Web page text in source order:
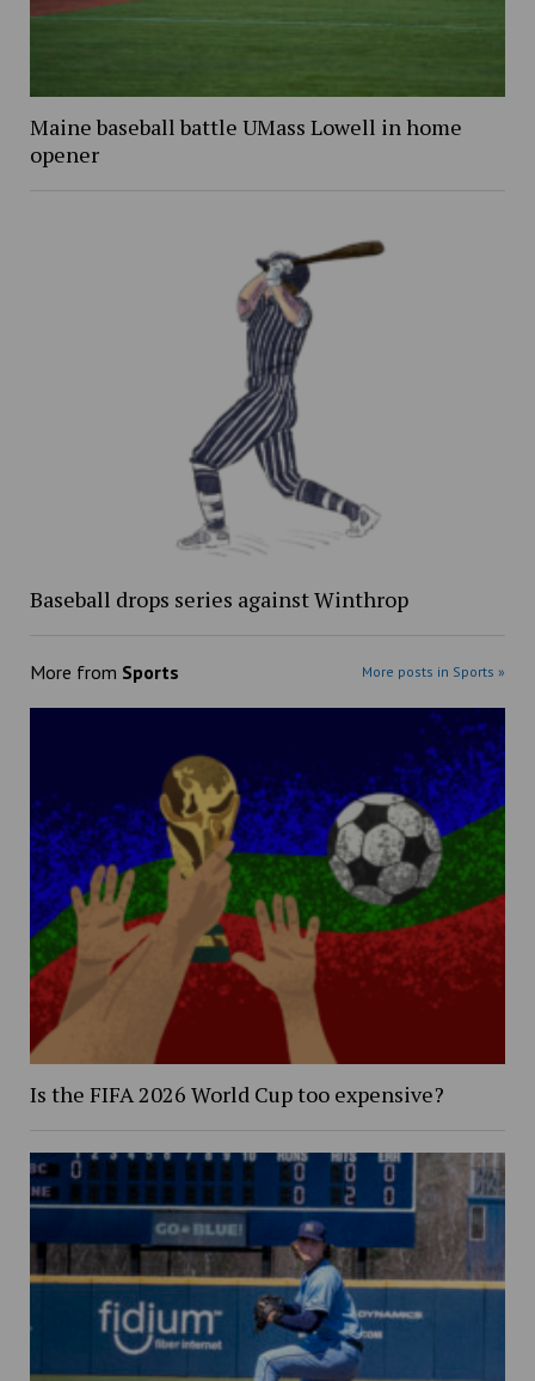
Maine baseball battle UMass Lowell in home
opener
Baseball drops series against Winthrop
More from Sports More posts in Sports »
Is the FIFA 2026 World Cup too expensive?